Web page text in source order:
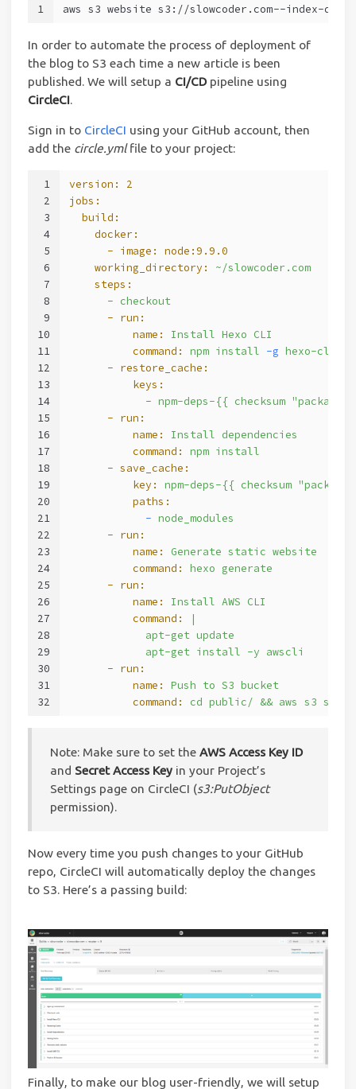
1 aws s3 website s3://slowcoder.com --index-
In order to automate the process of deployment of
the blog to S3 each time a new article is been
published. We will setup a CI/CD pipeline using
CircleCI.
Sign in to CircleCI using your GitHub account, then
add the circle.ymlfile to your project:
1
2
3
4
5
6
7
8
9
10
11
12
13
14
15
16
17
18
19
20
21
22
23
24
25
26
27
28
29
30
31
32
version:
2
jobs:
  build:
    docker:
      - image:
node:9.9.0
    working_directory:
~/slowcoder.com
    steps:
      -
checkout
      - run:
          name:
Install Hexo CLI
          command:
npm install -g hexo-cli
      - restore_cache:
          keys:
            -
npm-deps-{{ checksum
      - run:
          name:
Install dependencies
          command:
npm install
      - save_cache:
          key:
npm-deps-{{ checksum
          paths:
            -
node_modules
      - run:
          name:
Generate static website
          command:
hexo generate
      - run:
          name:
Install AWS CLI
          command:
|
            apt-get update
            apt-get install -y awscli
      - run:
          name:
Push to S3 bucket
          command:
cd public/ && aws s3 sync
Note: Make sure to set theAWS Access Key ID
and Secret Access Key in your Project’s
Settings page on CircleCI (s3:PutObject
permission).
Now every time you push changes to your GitHub
repo, CircleCI will automatically deploy the changes
to S3. Here’s a passing build:
Finally, to make our blog user-friendly, we will setup